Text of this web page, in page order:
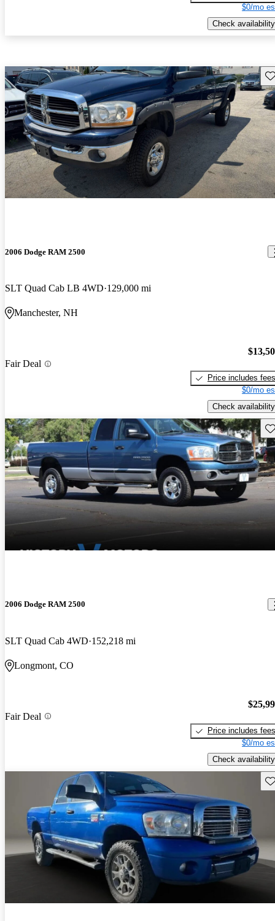
$0/mo
Check availability
2006 Dodge RAM 2500
SLT Quad Cab LB 4WD 129,000 mi
Manchester, NH
Fair Deal
Price includes fees
$0/mo
Check availability
2006 Dodge RAM 2500
SLT Quad Cab 4WD 152,218 mi
Longmont, CO
Fair Deal
Price includes fees
$0/mo
Check availability